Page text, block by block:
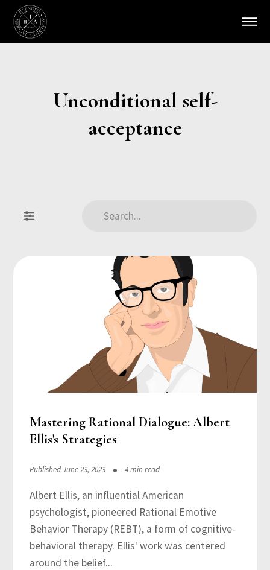
Unconditional self-
acceptance
Mastering Rational Dialogue: Albert
Ellis's Strategies
Published June 23, 2023 4 min read
Albert Ellis, an influential American
psychologist, pioneered Rational Emotive
Behavior Therapy (REBT), a form of cognitive-
behavioral therapy. Ellis' work was centered
around the belief...